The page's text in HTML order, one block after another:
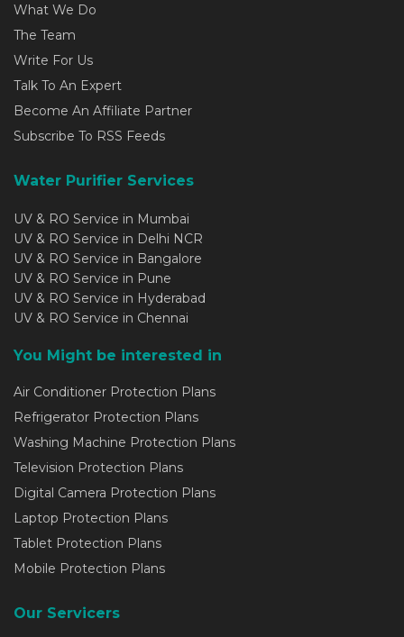
What We Do
The Team
Write For Us
Talk To An Expert
Become An Affiliate Partner
Subscribe To RSS Feeds
Water Purifier Services
UV & RO Service in Mumbai
UV & RO Service in Delhi NCR
UV & RO Service in Bangalore
UV & RO Service in Pune
UV & RO Service in Hyderabad
UV & RO Service in Chennai
You Might be interested in
Air Conditioner Protection Plans
Refrigerator Protection Plans
Washing Machine Protection Plans
Television Protection Plans
Digital Camera Protection Plans
Laptop Protection Plans
Tablet Protection Plans
Mobile Protection Plans
Our Servicers